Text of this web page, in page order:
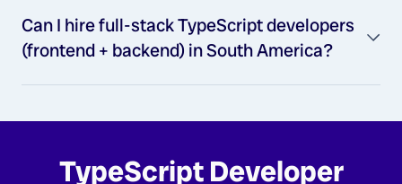
Can I hire full-stack TypeScript developers
(frontend + backend) in South America?
TypeScript Developer